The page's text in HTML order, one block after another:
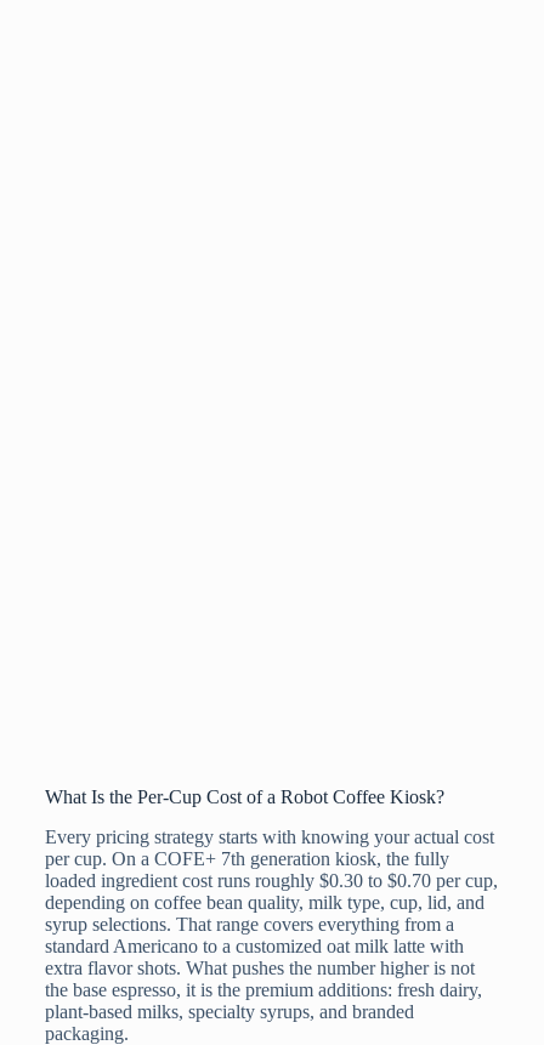
What Is the Per-Cup Cost of a Robot Coffee Kiosk?
Every pricing strategy starts with knowing your actual cost
per cup. On a COFE+ 7th generation kiosk, the fully
loaded ingredient cost runs roughly $0.30 to $0.70 per cup,
depending on coffee bean quality, milk type, cup, lid, and
syrup selections. That range covers everything from a
standard Americano to a customized oat milk latte with
extra flavor shots. What pushes the number higher is not
the base espresso, it is the premium additions: fresh dairy,
plant-based milks, specialty syrups, and branded
packaging.